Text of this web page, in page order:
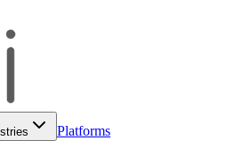
Platforms